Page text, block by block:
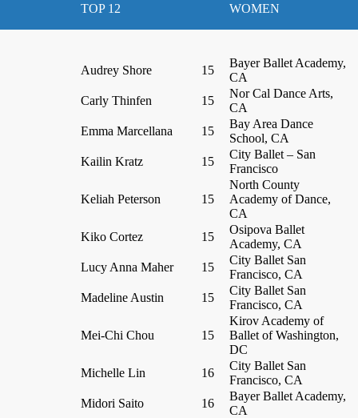
TOP 12 WOMEN
Audrey Shore 15
Bayer Ballet Academy,
CA
Carly Thinfen
15
Nor Cal Dance Arts,
CA
Emma Marcellana
15
Bay Area Dance
School, CA
Kailin Kratz
15
City Ballet – San
Francisco
Keliah Peterson 15
North County
Academy of Dance,
CA
Kiko Cortez
15
Osipova Ballet
Academy, CA
Lucy Anna Maher
15
City Ballet San
Francisco, CA
Madeline Austin
15
City Ballet San
Francisco, CA
Mei-Chi Chou 15
Kirov Academy of
Ballet of Washington,
DC
Michelle Lin
16
City Ballet San
Francisco, CA
Midori Saito
16
Bayer Ballet Academy,
CA